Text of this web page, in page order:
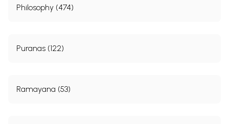
Philosophy (474)
Puranas (122)
Ramayana (53)